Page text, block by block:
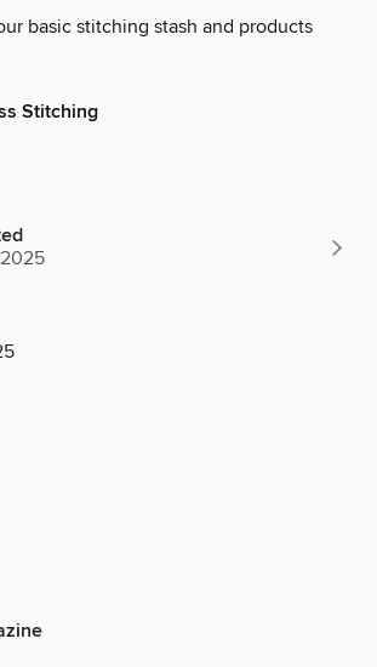
basic stitching stash and products
Stitching